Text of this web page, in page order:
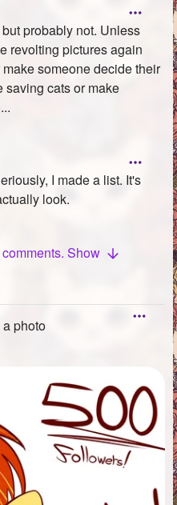
probably not. Unless
revolting pictures again
someone decide their
saving cats or make
I made a list. It's
look.
Show
photo